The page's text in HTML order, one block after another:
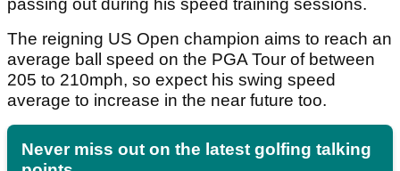
passing out during his speed training sessions.
The reigning US Open champion aims to reach an
average ball speed on the PGA Tour of between
205 to 210mph, so expect his swing speed
average to increase in the near future too.
Never miss out on the latest golfing talking